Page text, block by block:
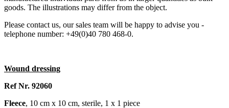
goods. The illustrations may differ from the object.
Please contact us, our sales team will be happy to advise you -
telephone number: +49(0)40 780 468-0.
Wound dressing
Ref Nr. 92060
Fleece, 10 cm x 10 cm, sterile, 1 x 1 piece